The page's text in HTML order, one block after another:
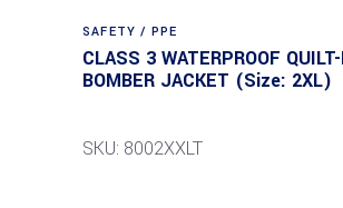
SAFETY / PPE
CLASS 3 WATERPROOF
BOMBER JACKET (Size: 2XL)
SKU: 8002XXLT